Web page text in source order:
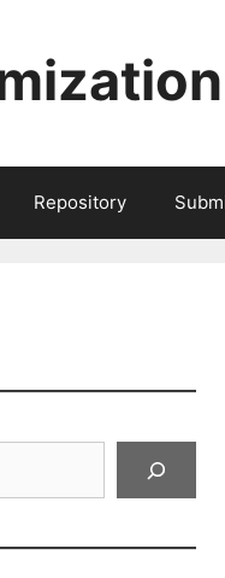
Repository